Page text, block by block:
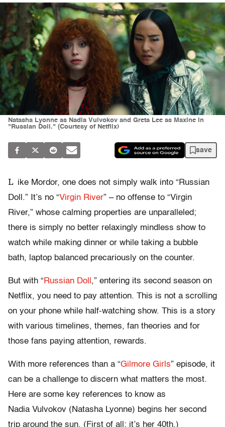
Natasha Lyonne as Nadia Vulvokov and Greta Lee as Maxine in
"Russian Doll." (Courtesy of Netflix)
save
L ike Mordor, one does not simply walk into “Russian
Doll.” It’s no “Virgin River” – no offense to “Virgin
River,” whose calming properties are unparalleled;
there is simply no better relaxingly mindless show to
watch while making dinner or while taking a bubble
bath, laptop balanced precariously on the counter.
But with “Russian Doll ,” entering its second season on
Netflix, you need to pay attention. This is not a scrolling
on your phone while half-watching show. This is a story
with various timelines, themes, fan theories and for
those fans paying attention, rewards.
With more references than a “Gilmore Girls” episode, it
can be a challenge to discern what matters the most.
Here are some key references to know as
Nadia Vulvokov (Natasha Lyonne) begins her second
trip around the sun. (First of all: it’s her 40th.)